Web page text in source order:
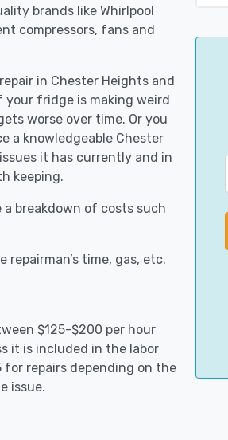
brands like Whirlpool
compressors, fans and
in Chester Heights and
your fridge is making weird
worse over time. Or you
a knowledgeable Chester
it has currently and in
keeping.
breakdown of costs such
time, gas, etc.
$125-$200 per hour
it is included in the labor
for repairs depending on the
issue.